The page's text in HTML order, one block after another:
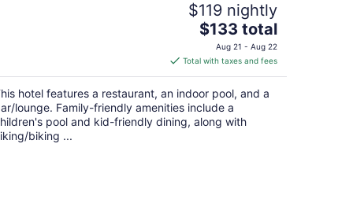
$119 nightly
The
price
is
$133
total
per
night
$133 total
Aug 21 - Aug 22
Total with taxes and fees
hotel features a restaurant, an indoor pool, and a
lounge. Family-friendly amenities include a
pool and kid-friendly dining, along with
biking ...